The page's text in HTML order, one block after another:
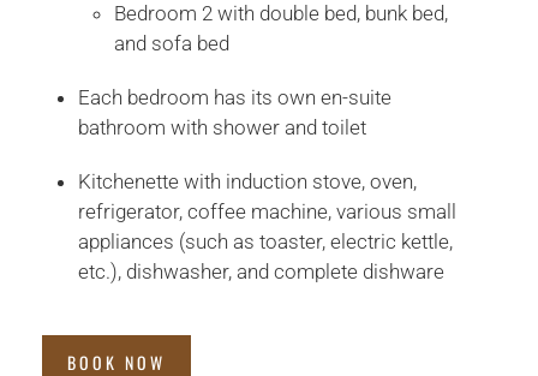
Bedroom 2 with double bed, bunk bed,
and sofa bed
Each bedroom has its own en-suite
bathroom with shower and toilet
Kitchenette with induction stove, oven,
refrigerator, coffee machine, various small
appliances (such as toaster, electric kettle,
etc.), dishwasher, and complete dishware
BOOK NOW